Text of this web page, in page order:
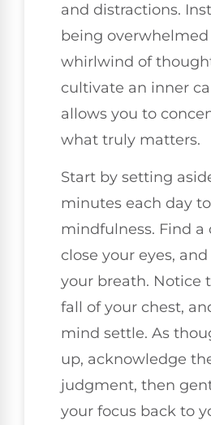
and distractions.
being overwhelmed
whirlwind of
cultivate an inner
allows you to
what truly matters.
Start by setting
minutes each day
mindfulness. Find a
close your eyes,
your breath. Notice
fall of your chest,
mind settle. As
up, acknowledge
judgment, then
your focus back to